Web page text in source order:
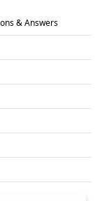
& Answers